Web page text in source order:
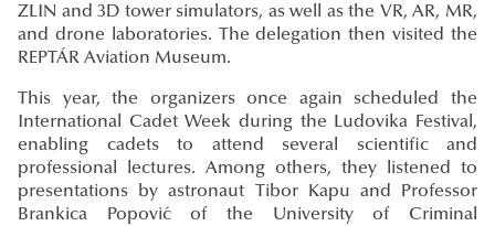
ZLIN and 3D tower simulators, as well as the VR, AR, MR,
and drone laboratories. The delegation then visited the
REPTÁR Aviation Museum.
This year, the organizers once again scheduled the
International Cadet Week during the Ludovika Festival,
enabling cadets to attend several scientific and
professional lectures. Among others, they listened to
presentations by astronaut Tibor Kapu and Professor
Brankica Popović of the University of Criminal